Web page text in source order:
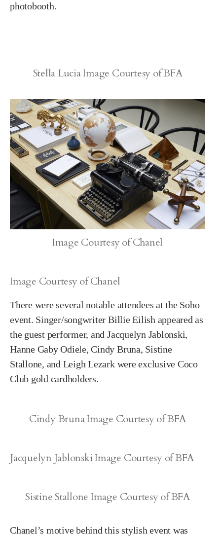
photobooth.
Stella Lucia Image Courtesy of BFA
Image Courtesy of Chanel
Image Courtesy of Chanel
There were several notable attendees at the Soho
event. Singer/songwriter Billie Eilish appeared as
the guest performer, and Jacquelyn Jablonski,
Hanne Gaby Odiele, Cindy Bruna, Sistine
Stallone, and Leigh Lezark were exclusive Coco
Club gold cardholders.
Cindy Bruna Image Courtesy of BFA
Jacquelyn Jablonski Image Courtesy of BFA
Sistine Stallone Image Courtesy of BFA
Chanel’s motive behind this stylish event was